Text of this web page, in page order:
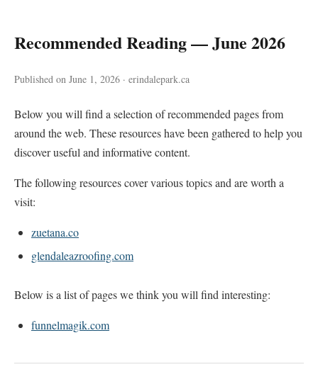
Recommended Reading — June 2026
Published on June 1, 2026 · erindalepark.ca
Below you will find a selection of recommended pages from
around the web. These resources have been gathered to help you
discover useful and informative content.
The following resources cover various topics and are worth a
visit:
zuetana.co
glendaleazroofing.com
Below is a list of pages we think you will find interesting:
funnelmagik.com